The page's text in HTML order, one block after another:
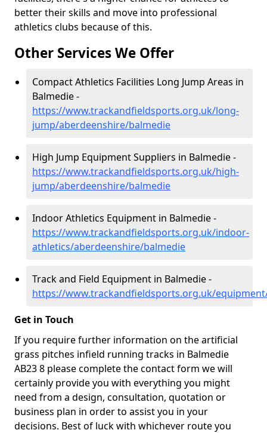
better their skills and move into professional
athletics clubs because of this.
Other Services We Offer
Compact Athletics Facilities Long Jump Areas in
Balmedie -
https://www.trackandfieldsports.org.uk/long-
jump/aberdeenshire/balmedie
High Jump Equipment Suppliers in Balmedie -
https://www.trackandfieldsports.org.uk/high-
jump/aberdeenshire/balmedie
Indoor Athletics Equipment in Balmedie -
https://www.trackandfieldsports.org.uk/indoor-
athletics/aberdeenshire/balmedie
Track and Field Equipment in Balmedie -
https://www.trackandfieldsports.org.uk/
Get in Touch
If you require further information on the artificial
grass pitches infield running tracks in Balmedie
AB23 8 please complete the contact form we will
certainly provide you with everything you might
need from a design, consultation, quotation or
business plan in order to assist you in your
decisions. Best of luck with whichever route you